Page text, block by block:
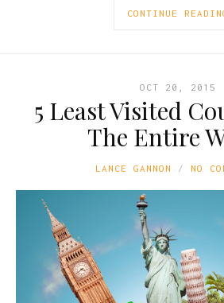
CONTINUE
OCT 20, 2015
5 Least Visited
The Entire
LANCE GANNON NO